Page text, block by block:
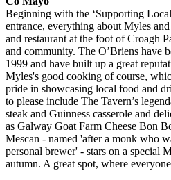
Beginning with the ‘Supporting
entrance, everything about Myles
and restaurant at the foot of Croagh
and community. The O’Briens have
1999 and have built up a great
Myles's good cooking of course,
pride in showcasing local food and
to please include The Tavern’s
steak and Guinness casserole and
as Galway Goat Farm Cheese Bon
Mescan - named 'after a monk who
personal brewer' - stars on a special
autumn. A great spot, where